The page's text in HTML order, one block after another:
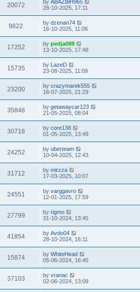
20072 by ABAZBiH965
28-10-2025, 17:11
9822 by dzenan74
16-10-2025, 11:06
17252 by pedja089
13-10-2025, 17:48
15735 by LazeD
23-08-2025, 11:09
23200 by crazymarek555
16-07-2025, 21:29
35848 by getawaycar123
21-05-2025, 08:04
30718 by core138
01-05-2025, 13:49
24252 by uberteam
10-04-2025, 12:43
31712 by mirzza
17-03-2025, 10:07
24551 by varggavro
12-01-2025, 17:59
27799 by rigmo
31-10-2024, 13:45
41854 by Avdo04
28-10-2024, 16:11
15874 by WhiteHead
05-06-2024, 16:45
37103 by vranac
02-06-2024, 13:09